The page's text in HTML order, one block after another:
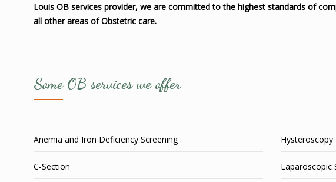
Louis OB services provider, we are committed to the highest standards of
all other areas of Obstetric care.
Some OB services we offer
Anemia and Iron Deficiency Screening
C-Section
Hysteroscopy
Laparoscopic